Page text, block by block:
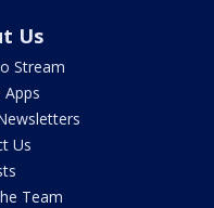
Us
Stream
Apps
Us
Team